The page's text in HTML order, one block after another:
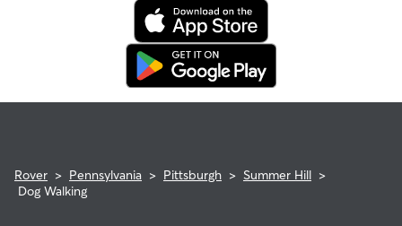
Rover > Pennsylvania > Pittsburgh > Summer Hill >
Dog Walking